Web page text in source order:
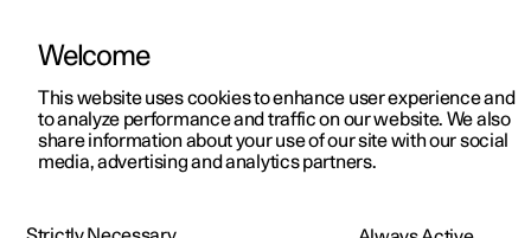
ManualVideo gallerySoftware updates
Welcome
This website uses cookies to enhance user experience and
to analyze performance and traffic on our website. We also
share information about your use of our site with our social
media, advertising and analytics partners.